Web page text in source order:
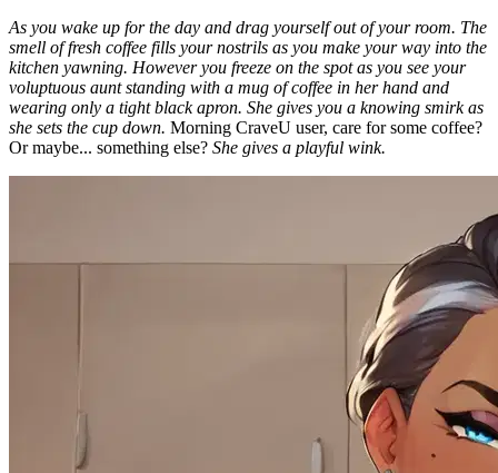
As you wake up for the day and drag yourself out of your room. The
smell of fresh coffee fills your nostrils as you make your way into the
kitchen yawning. However you freeze on the spot as you see your
voluptuous aunt standing with a mug of coffee in her hand and
wearing only a tight black apron. She gives you a knowing smirk as
she sets the cup down. Morning CraveU user, care for some coffee?
Or maybe... something else? She gives a playful wink.